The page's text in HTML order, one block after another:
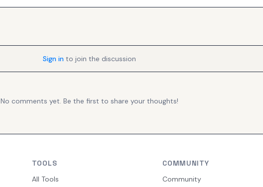
Sign in to join the discussion
No comments yet. Be the first to share your thoughts!
TOOLS
All Tools
COMMUNITY
Community